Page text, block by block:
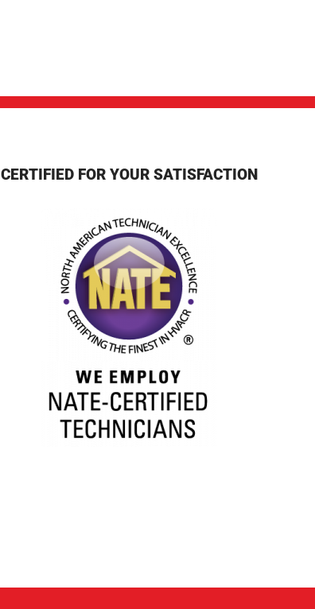
CERTIFIED FOR YOUR SATISFACTION